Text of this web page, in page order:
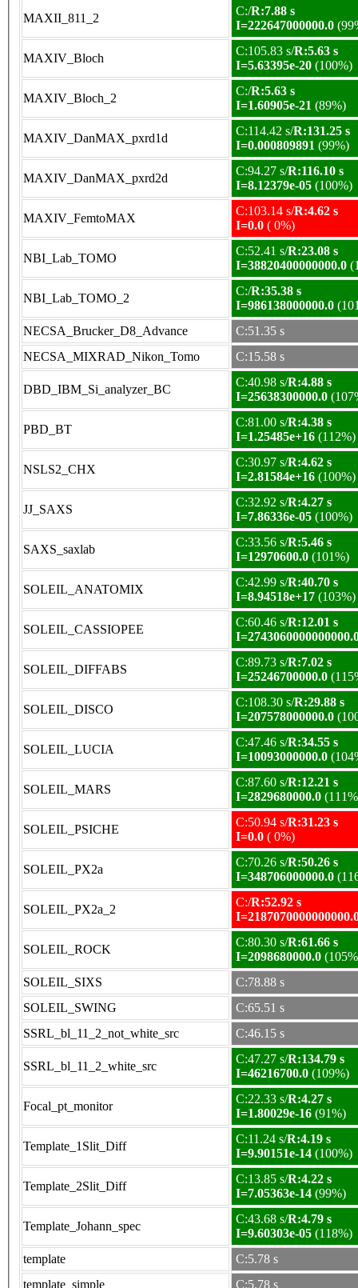
MAXII_811_2
C:/R:7.88 s
I=222647000000.0
MAXIV_Bloch
C:105.83 s/R:5.63 s
I=5.63395e-20 (100%)
MAXIV_Bloch_2
C:/R:5.63 s
I=1.60905e-21 (89%)
MAXIV_DanMAX_pxrd1d
C:114.42 s/R:131.25 s
I=0.000809891 (99%)
MAXIV_DanMAX_pxrd2d
C:94.27 s/R:116.10 s
I=8.12379e-05 (100%)
MAXIV_FemtoMAX
C:103.14 s/R:4.62 s
I=0.0 ( 0%)
NBI_Lab_TOMO
C:52.41 s/R:23.08 s
I=38820400000000.0
NBI_Lab_TOMO_2
C:/R:35.38 s
I=986138000000.0
NECSA_Brucker_D8_Advance
C:51.35 s
NECSA_MIXRAD_Nikon_Tomo
C:15.58 s
DBD_IBM_Si_analyzer_BC
C:40.98 s/R:4.88 s
I=25638300000.0
PBD_BT
C:81.00 s/R:4.38 s
I=1.25485e+16 (112%)
NSLS2_CHX
C:30.97 s/R:4.62 s
I=2.81584e+16 (100%)
JJ_SAXS
C:32.92 s/R:4.27 s
I=7.86336e-05 (100%)
SAXS_saxlab
C:33.56 s/R:5.46 s
I=12970600.0 (101%)
SOLEIL_ANATOMIX
C:42.99 s/R:40.70 s
I=8.94518e+17 (103%)
SOLEIL_CASSIOPEE
C:60.46 s/R:12.01 s
SOLEIL_DIFFABS
C:89.73 s/R:7.02 s
I=25246700000.0
SOLEIL_DISCO
C:108.30 s/R:29.88 s
I=207578000000.0
SOLEIL_LUCIA
C:47.46 s/R:34.55 s
I=10093000000.0
SOLEIL_MARS
C:87.60 s/R:12.21 s
I=2829680000.0
SOLEIL_PSICHE
C:50.94 s/R:31.23 s
I=0.0 ( 0%)
SOLEIL_PX2a
C:70.26 s/R:50.26 s
I=348706000000.0
SOLEIL_PX2a_2
C:/R:52.92 s
SOLEIL_ROCK
C:80.30 s/R:61.66 s
I=2098680000.0
SOLEIL_SIXS
C:78.88 s
SOLEIL_SWING
C:65.51 s
SSRL_bl_11_2_not_white_src
C:46.15 s
SSRL_bl_11_2_white_src
C:47.27 s/R:134.79 s
I=46216700.0 (109%)
Focal_pt_monitor
C:22.33 s/R:4.27 s
I=1.80029e-16 (91%)
Template_1Slit_Diff
C:11.24 s/R:4.19 s
I=9.90151e-14 (100%)
Template_2Slit_Diff
C:13.85 s/R:4.22 s
I=7.05363e-14 (99%)
Template_Johann_spec
C:43.68 s/R:4.79 s
I=9.60303e-05 (118%)
template
C:5.78 s
template_simple
C:5.78 s